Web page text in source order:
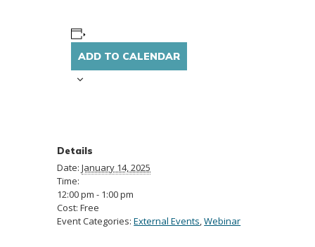
ADD TO CALENDAR
Details
Date: January 14, 2025
Time:
12:00 pm - 1:00 pm
Cost: Free
Event Categories: External Events,Webinar